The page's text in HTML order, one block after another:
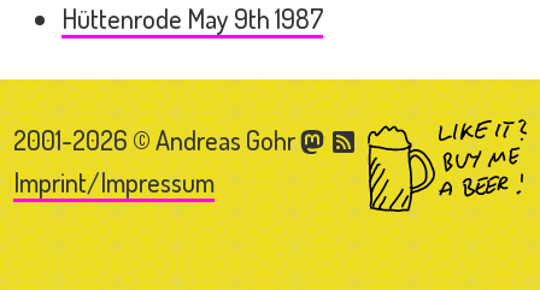
Hüttenrode May 9th 1987
2001-2026 © Andreas Gohr
Imprint/Impressum